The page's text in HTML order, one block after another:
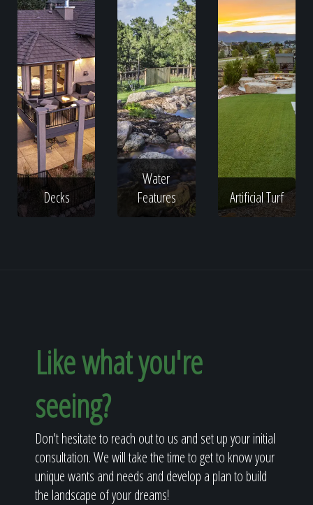
Decks
Water
Features
Artificial Turf
Like what you're
seeing?
Don't hesitate to reach out to us and set up your initial
consultation. We will take the time to get to know your
unique wants and needs and develop a plan to build
the landscape of your dreams!